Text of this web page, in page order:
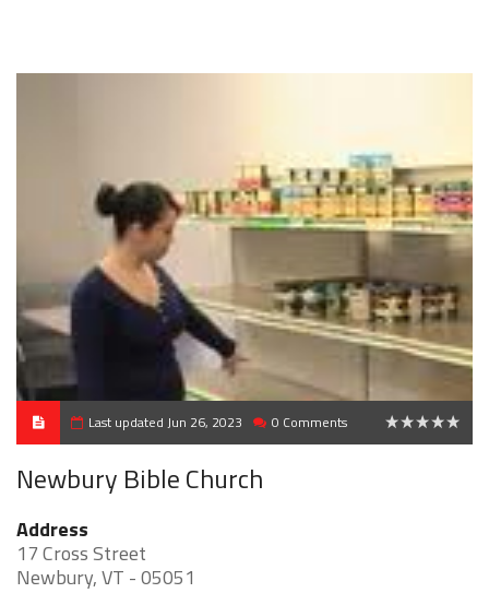
Last updated Jun 26, 2023 0 Comments
Newbury Bible Church
Address
17 Cross Street
Newbury, VT - 05051